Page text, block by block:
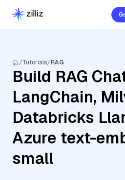
Tutorials RAG
Build RAG
LangChain,
Databricks
Azure text-
small